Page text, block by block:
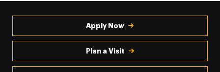
Apply Now
Plan a Visit